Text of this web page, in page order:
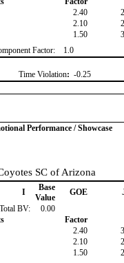
2.40
2.10
1.50
Factor:
1.0
Time Violation: -0.25
Performance / Showcase
SC of Arizona
I
Base
Value
GOE
Total BV:
0.00
Factor
2.40
2.10
1.50